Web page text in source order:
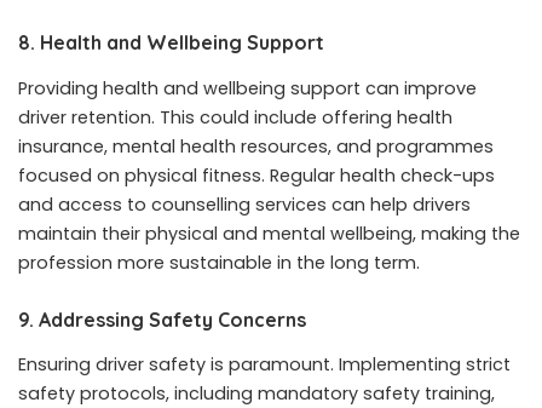
8. Health and Wellbeing Support
Providing health and wellbeing support can improve
driver retention. This could include offering health
insurance, mental health resources, and programmes
focused on physical fitness. Regular health check-ups
and access to counselling services can help drivers
maintain their physical and mental wellbeing, making the
profession more sustainable in the long term.
9. Addressing Safety Concerns
Ensuring driver safety is paramount. Implementing strict
safety protocols, including mandatory safety training,